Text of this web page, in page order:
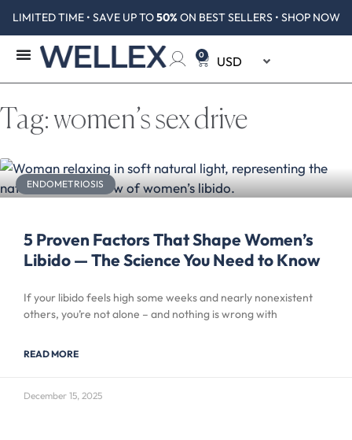
LIMITED TIME • SAVE UP TO50% ON BEST SELLERS • SHOP NOW
0
Tag: women’s sex drive
ENDOMETRIOSIS
5 Proven Factors That Shape Women’s
Libido — The Science You Need to Know
If your libido feels high some weeks and nearly nonexistent
others, you’re not alone – and nothing is wrong with
READ MORE
December 15, 2025